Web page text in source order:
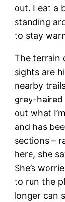
out. I eat a
standing
to stay
The terrain
sights are
nearby
grey-
out what
and has
sections –
here, she
She’s
to run the
longer can